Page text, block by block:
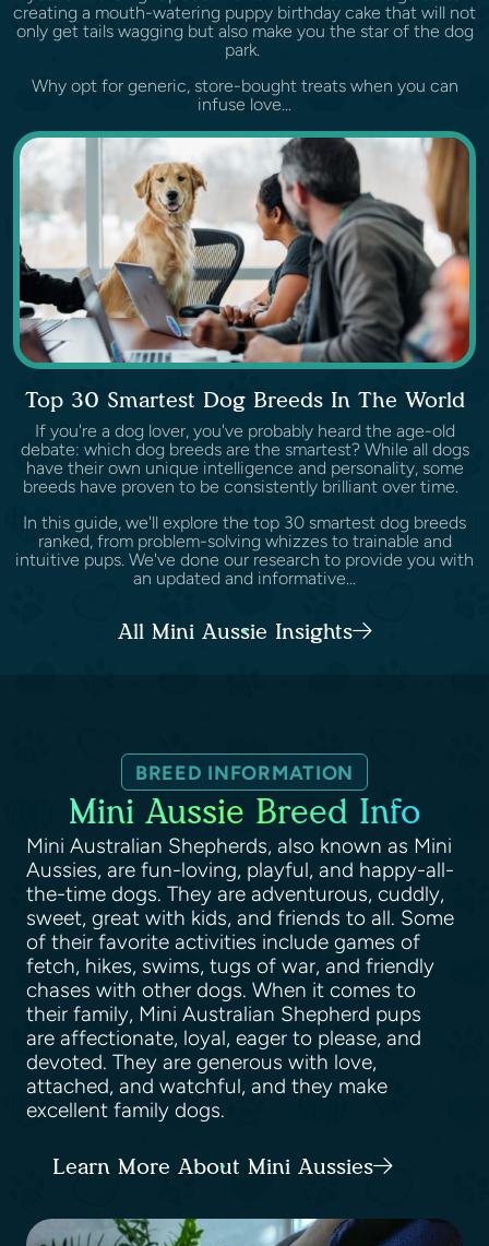
creating a mouth-watering puppy birthday cake that will not
only get tails wagging but also make you the star of the dog
park.
Why opt for generic, store-bought treats when you can
infuse love...
Top 30 Smartest Dog Breeds In The World
If you're a dog lover, you've probably heard the age-old
debate: which dog breeds are the smartest? While all dogs
have their own unique intelligence and personality, some
breeds have proven to be consistently brilliant over time.
In this guide, we'll explore the top 30 smartest dog breeds
ranked, from problem-solving whizzes to trainable and
intuitive pups. We've done our research to provide you with
an updated and informative...
All Mini Aussie Insights
BREED INFORMATION
Mini Aussie Breed Info
Mini Australian Shepherds, also known as Mini
Aussies, are fun-loving, playful, and happy-all-
the-time dogs. They are adventurous, cuddly,
sweet, great with kids, and friends to all. Some
of their favorite activities include games of
fetch, hikes, swims, tugs of war, and friendly
chases with other dogs. When it comes to
their family, Mini Australian Shepherd pups
are affectionate, loyal, eager to please, and
devoted. They are generous with love,
attached, and watchful, and they make
excellent family dogs.
Learn More About Mini Aussies